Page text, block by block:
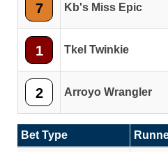
7 Kb's Miss Epic
1 Tkel Twinkie
2 Arroyo Wrangler
Bet Type